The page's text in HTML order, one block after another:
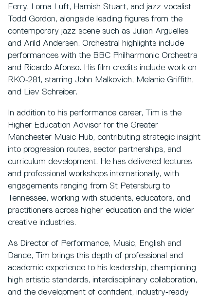
Ferry, Lorna Luft, Hamish Stuart, and jazz vocalist
Todd Gordon, alongside leading figures from the
contemporary jazz scene such as Julian Arguelles
and Arild Andersen. Orchestral highlights include
performances with the BBC Philharmonic Orchestra
and Ricardo Afonso. His film credits include work on
RKO‑281, starring John Malkovich, Melanie Griffith,
and Liev Schreiber.
In addition to his performance career, Tim is the
Higher Education Advisor for the Greater
Manchester Music Hub, contributing strategic insight
into progression routes, sector partnerships, and
curriculum development. He has delivered lectures
and professional workshops internationally, with
engagements ranging from St Petersburg to
Tennessee, working with students, educators, and
practitioners across higher education and the wider
creative industries.
As Director of Performance, Music, English and
Dance, Tim brings this depth of professional and
academic experience to his leadership, championing
high artistic standards, interdisciplinary collaboration,
and the development of confident, industry‑ready